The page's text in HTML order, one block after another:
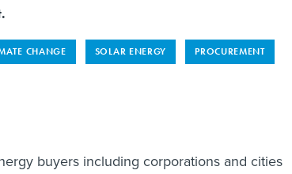
CHANGE SOLAR ENERGY PROCUREMENT
buyers including corporations and cities